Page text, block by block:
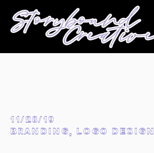
BRANDING, LOGO DESIGN
11/28/19